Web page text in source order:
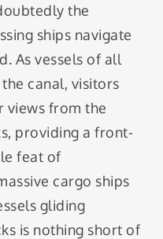
the
ships navigate
As vessels of all
canal, visitors
views from the
providing a front-
feat of
cargo ships
gliding
is nothing short of